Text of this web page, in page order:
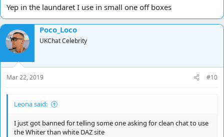
Yep in the laundaret I use in small one off boxes
Poco_Loco
UKChat Celebrity
Mar 22, 2019 #10
Leona said:
I just got banned for telling some one asking for clean chat to use
the Whiter than white DAZ site